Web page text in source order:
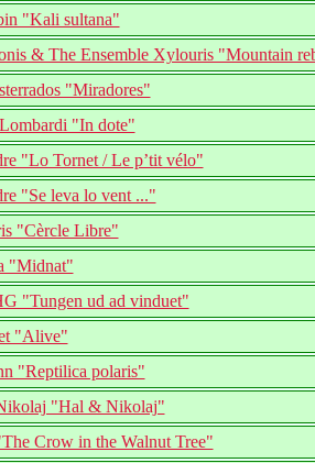
"Kali sultana"
& The Ensemble Xylouris "Mountain
"Miradores"
Lombardi "In dote"
"Lo Tornet / Le p’tit vélo"
"Se leva lo vent ..."
"Cèrcle Libre"
"Midnat"
"Tungen ud ad vinduet"
"Alive"
"Reptilica polaris"
"Hal & Nikolaj"
Crow in the Walnut Tree"